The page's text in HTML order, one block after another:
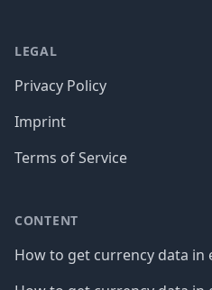
LEGAL
Privacy Policy
Imprint
Terms of Service
CONTENT
How to get currency data in